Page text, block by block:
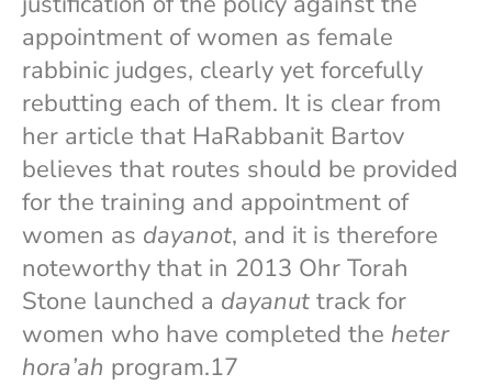
appointment of women as female
rabbinic judges, clearly yet forcefully
rebutting each of them. It is clear from
her article that HaRabbanit Bartov
believes that routes should be provided
for the training and appointment of
women as dayanot, and it is therefore
noteworthy that in 2013 Ohr Torah
Stone launched a dayanut track for
women who have completed the heter
hora’ah program.17